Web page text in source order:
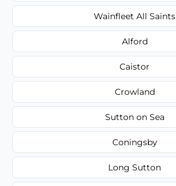
Wainfleet All Saints
Alford
Caistor
Crowland
Sutton on Sea
Coningsby
Long Sutton